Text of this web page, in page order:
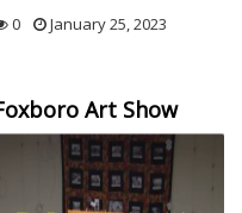
0 January 25, 2023
Art Show